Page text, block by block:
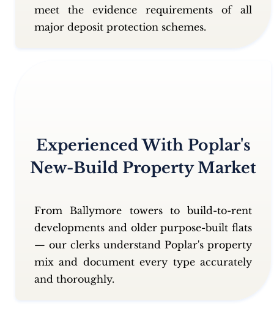
meet the evidence requirements of all
major deposit protection schemes.
Experienced With Poplar's
New-Build Property Market
From Ballymore towers to build-to-rent
developments and older purpose-built flats
— our clerks understand Poplar's property
mix and document every type accurately
and thoroughly.